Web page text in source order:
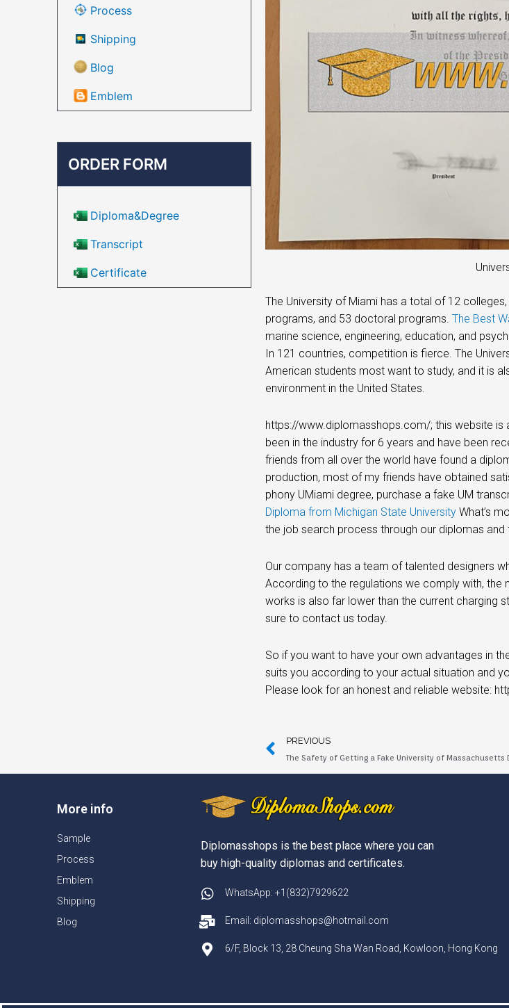
Process
Shipping
Blog
Emblem
ORDER FORM
Diploma&Degree
Transcript
Certificate
The University of Miami has a total of 12
programs, and 53 doctoral programs. The Best
marine science, engineering, education, and
In 121 countries, competition is fierce. The
American students most want to study, and it is
environment in the United States.
https://www.diplomasshops.com/; this website
been in the industry for 6 years and have been
friends from all over the world have found a
production, most of my friends have obtained
phony UMiami degree, purchase a fake UM
Diploma from Michigan State University What’s
the job search process through our diplomas and
Our company has a team of talented designers
According to the regulations we comply with,
works is also far lower than the current charging
sure to contact us today.
So if you want to have your own advantages in
suits you according to your actual situation and
Please look for an honest and reliable website:
PREVIOUS
The Safety of Getting a Fake University of Massachusetts
More info
Sample
Process
Emblem
Shipping
Blog
Diplomasshops is the best place where you can
buy high-quality diplomas and certificates.
WhatsApp: +1(832)7929622
Email: diplomasshops@hotmail.com
6/F, Block 13, 28 Cheung Sha Wan Road, Kowloon, Hong Kong